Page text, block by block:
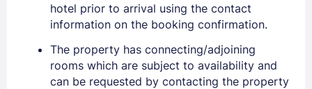
hotel prior to arrival using the contact
information on the booking confirmation.
The property has connecting/adjoining
rooms which are subject to availability and
can be requested by contacting the property